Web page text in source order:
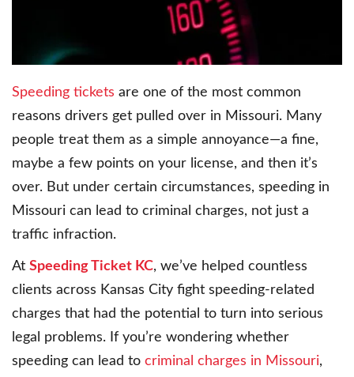
Speeding tickets are one of the most common
reasons drivers get pulled over in Missouri. Many
people treat them as a simple annoyance—a fine,
maybe a few points on your license, and then it’s
over. But under certain circumstances, speeding in
Missouri can lead to criminal charges, not just a
traffic infraction.
At Speeding Ticket KC, we’ve helped countless
clients across Kansas City fight speeding-related
charges that had the potential to turn into serious
legal problems. If you’re wondering whether
speeding can lead to criminal charges in Missouri,